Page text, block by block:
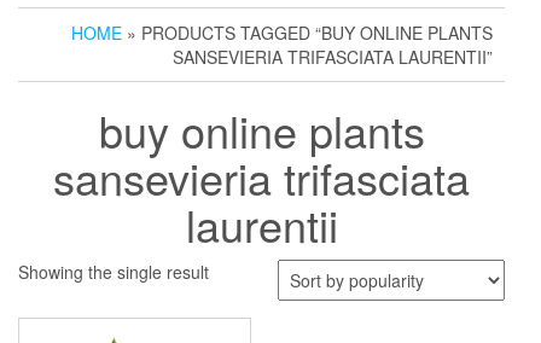
HOME » PRODUCTS TAGGED “BUY ONLINE PLANTS
SANSEVIERIA TRIFASCIATA LAURENTII”
buy online plants
sansevieria trifasciata
laurentii
Showing the single result